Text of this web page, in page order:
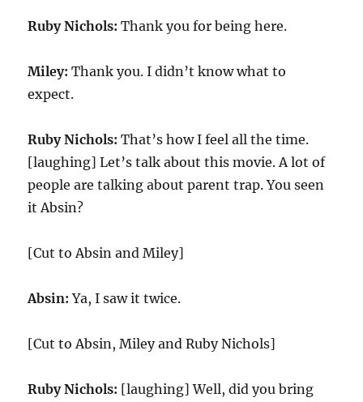
Ruby Nichols: Thank you for being here.
Miley: Thank you. I didn’t know what to
expect.
Ruby Nichols: That’s how I feel all the time.
[laughing] Let’s talk about this movie. A lot of
people are talking about parent trap. You seen
it Absin?
[Cut to Absin and Miley]
Absin:Ya, I saw it twice.
[Cut to Absin, Miley and Ruby Nichols]
Ruby Nichols: [laughing] Well, did you bring